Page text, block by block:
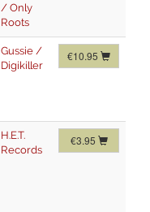
/ Only
Roots
Gussie /
Digikiller
€10.95
H.E.T.
Records
€3.95